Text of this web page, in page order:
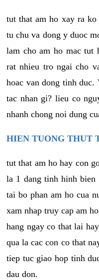
tut that am ho xay ra
tu chu va dong y duoc
lam cho am ho mac tut
rat nhieu tro ngai cho
hoac van dong tinh duc.
tac nhan gi? lieu co
nhanh chong noi dung
HIEN TUONG THUT
tut that am ho hay con
la 1 dang tinh hinh
tai bo phan am ho cua
xam nhap truy cap am
hang ngay co that lai
qua la cac con co that
tiep tuc giao hop tinh
dau don.